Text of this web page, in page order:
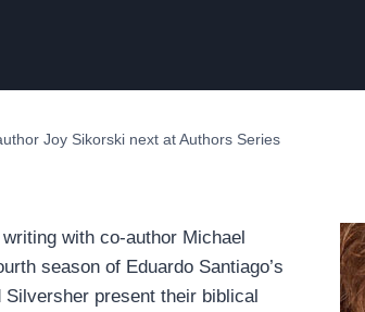
Joy Sikorski next at Authors Series
with co-author Michael
season of Eduardo Santiago’s
present their biblical